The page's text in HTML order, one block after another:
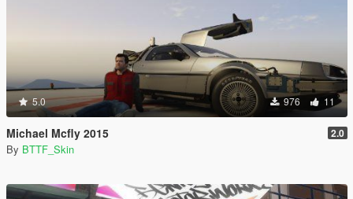
5.0 976 11
Michael Mcfly 2015 2.0
By BTTF_Skin